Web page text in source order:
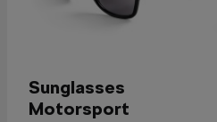
Sunglasses
Motorsport